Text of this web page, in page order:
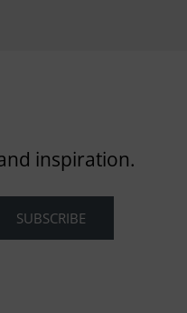
inspiration.